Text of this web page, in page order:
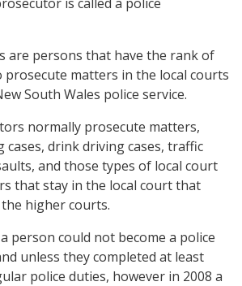
are persons that have the rank of
prosecute matters in the local courts
South Wales police service.
normally prosecute matters,
cases, drink driving cases, traffic
and those types of local court
that stay in the local court that
higher courts.
person could not become a police
unless they completed at least
police duties, however in 2008 a